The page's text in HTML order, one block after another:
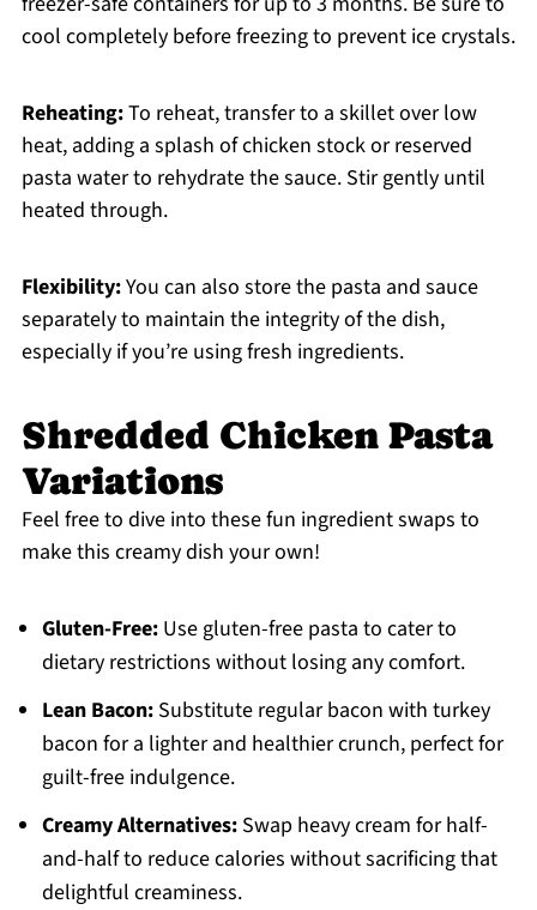
cool completely before freezing to prevent ice crystals.
Reheating:To reheat, transfer to a skillet over low
heat, adding a splash of chicken stock or reserved
pasta water to rehydrate the sauce. Stir gently until
heated through.
Flexibility:You can also store the pasta and sauce
separately to maintain the integrity of the dish,
especially if you’re using fresh ingredients.
Shredded Chicken Pasta
Variations
Feel free to dive into these fun ingredient swaps to
make this creamy dish your own!
Gluten-Free:Use gluten-free pasta to cater to
dietary restrictions without losing any comfort.
Lean Bacon:Substitute regular bacon with turkey
bacon for a lighter and healthier crunch, perfect for
guilt-free indulgence.
Creamy Alternatives:Swap heavy cream for half-
and-half to reduce calories without sacrificing that
delightful creaminess.